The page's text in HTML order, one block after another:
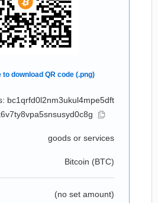
bc1qrfd0l2nm3ukul4mpe5dft
goods or services
Bitcoin (BTC)
(no set amount)